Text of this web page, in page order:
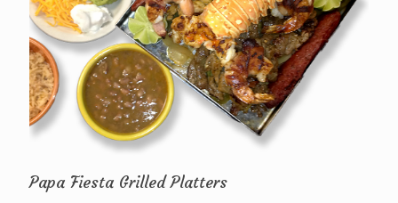
Papa Fiesta Grilled Platters